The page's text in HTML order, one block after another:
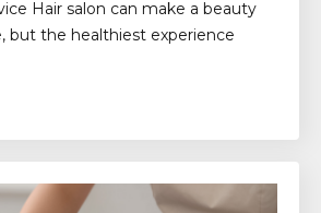
Hair salon can make a beauty
but the healthiest experience